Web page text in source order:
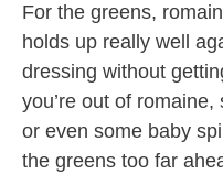
For the greens,
holds up really well
dressing without
you’re out of
or even some baby
the greens too far